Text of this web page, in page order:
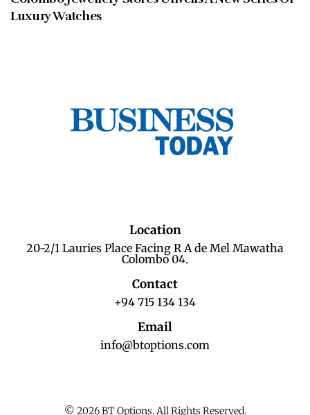
Luxury Watches
Location
20-2/1 Lauries Place Facing R A de Mel Mawatha
Colombo 04.
Contact
+94 715 134 134
Email
info@btoptions.com
© 2026 BT Options. All Rights Reserved.